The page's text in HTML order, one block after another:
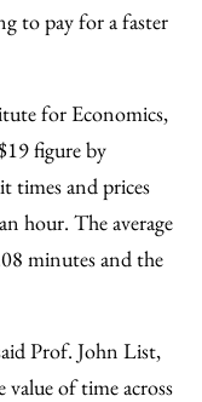
to pay for a faster
for Economics,
figure by
times and prices
hour. The average
minutes and the
Prof. John List,
of time across